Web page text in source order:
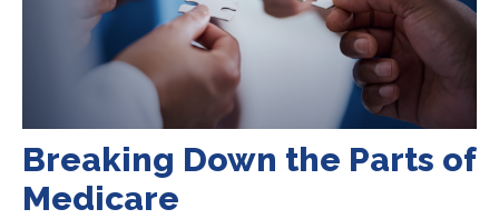
Breaking Down the Parts of
Medicare